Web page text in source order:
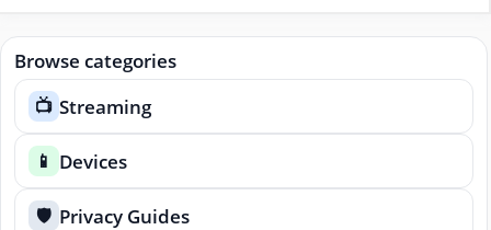
Browse categories
📺 Streaming
📱 Devices
🛡️ Privacy Guides